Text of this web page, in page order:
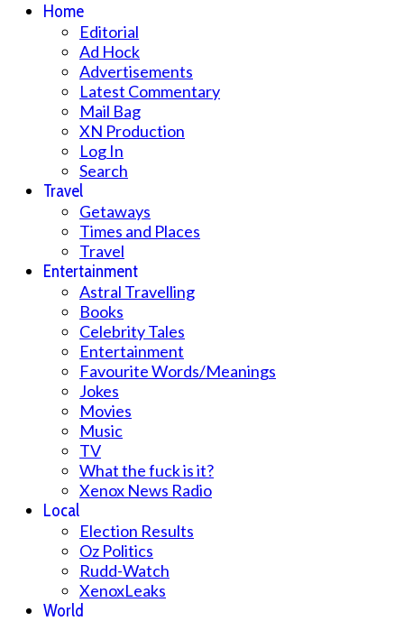
Home
Editorial
Ad Hock
Advertisements
Latest Commentary
Mail Bag
XN Production
Log In
Search
Travel
Getaways
Times and Places
Travel
Entertainment
Astral Travelling
Books
Celebrity Tales
Entertainment
Favourite Words/Meanings
Jokes
Movies
Music
TV
What the fuck is it?
Xenox News Radio
Local
Election Results
Oz Politics
Rudd-Watch
XenoxLeaks
World